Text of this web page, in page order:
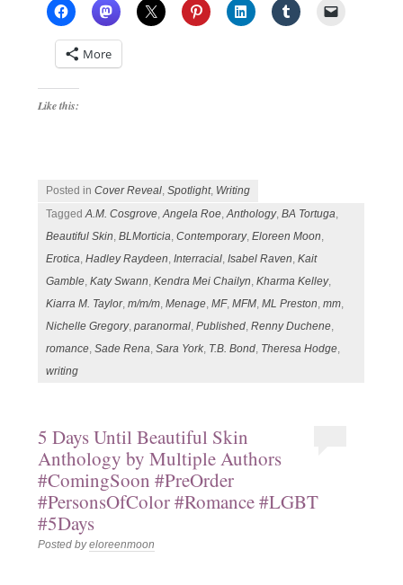
More
Like this:
Posted inCover Reveal,Spotlight, Writing
TaggedA.M. Cosgrove,Angela Roe,Anthology,BA Tortuga,
Beautiful Skin,BLMorticia,Contemporary,Eloreen Moon,
Erotica,Hadley Raydeen,Interracial,Isabel Raven,Kait
Gamble,Katy Swann,Kendra Mei Chailyn,Kharma Kelley,
Kiarra M. Taylor,m/m/m,Menage,MF,MFM,ML Preston,mm,
Nichelle Gregory,paranormal,Published,Renny Duchene,
romance,Sade Rena,Sara York, T.B. Bond, Theresa Hodge,
writing
5 Days Until Beautiful Skin
Anthology by Multiple Authors
#ComingSoon #PreOrder
#PersonsOfColor #Romance #LGBT
#5Days
Posted byeloreenmoon